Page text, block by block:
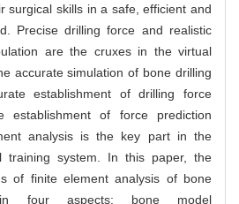
surgical skills in a safe, efficient and
Precise drilling force and realistic
are the cruxes in the virtual
accurate simulation of bone drilling
establishment of drilling force
establishment of force prediction
analysis is the key part in the
training system. In this paper, the
of finite element analysis of bone
four aspects: bone model